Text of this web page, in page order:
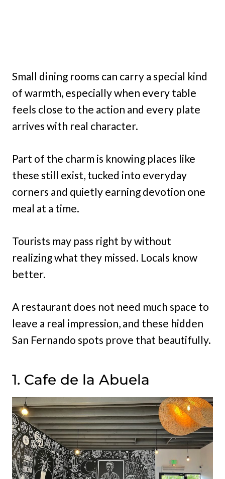
Small dining rooms can carry a special kind
of warmth, especially when every table
feels close to the action and every plate
arrives with real character.
Part of the charm is knowing places like
these still exist, tucked into everyday
corners and quietly earning devotion one
meal at a time.
Tourists may pass right by without
realizing what they missed. Locals know
better.
A restaurant does not need much space to
leave a real impression, and these hidden
San Fernando spots prove that beautifully.
1. Cafe de la Abuela